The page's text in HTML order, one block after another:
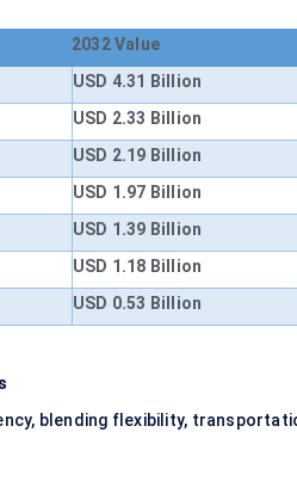
2032 Value
USD 4.31 Billion
USD 2.33 Billion
USD 2.19 Billion
USD 1.97 Billion
USD 1.39 Billion
USD 1.18 Billion
USD 0.53 Billion
blending flexibility,